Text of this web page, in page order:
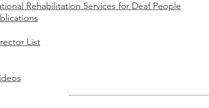
Rehabilitation Services for Deaf People
List